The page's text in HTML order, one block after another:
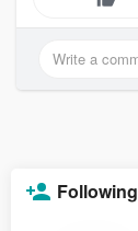
Following